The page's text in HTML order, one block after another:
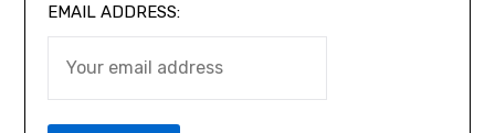
EMAIL ADDRESS: